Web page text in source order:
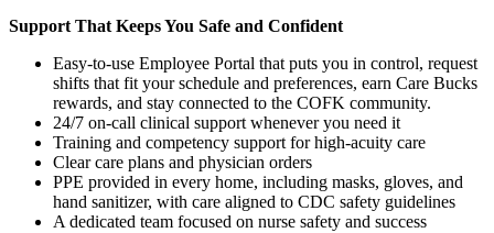
Support That Keeps You Safe and Confident
Easy-to-use Employee Portal that puts you in control, request
shifts that fit your schedule and preferences, earn Care Bucks
rewards, and stay connected to the COFK community.
24/7 on-call clinical support whenever you need it
Training and competency support for high-acuity care
Clear care plans and physician orders
PPE provided in every home, including masks, gloves, and
hand sanitizer, with care aligned to CDC safety guidelines
A dedicated team focused on nurse safety and success